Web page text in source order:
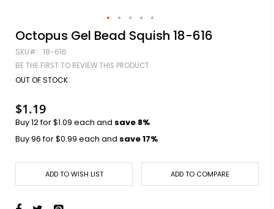
Skip
to
the
beginning
the
gallery
Octopus Gel Bead Squish 18-616
SKU 18-616
BE THE FIRST TO REVIEW THIS PRODUCT
OUT OF STOCK
$1.19
Buy 12 for$1.09 each and save 8%
Buy 96 for$0.99 each and save17%
ADD TO WISH LIST ADD TO COMPARE